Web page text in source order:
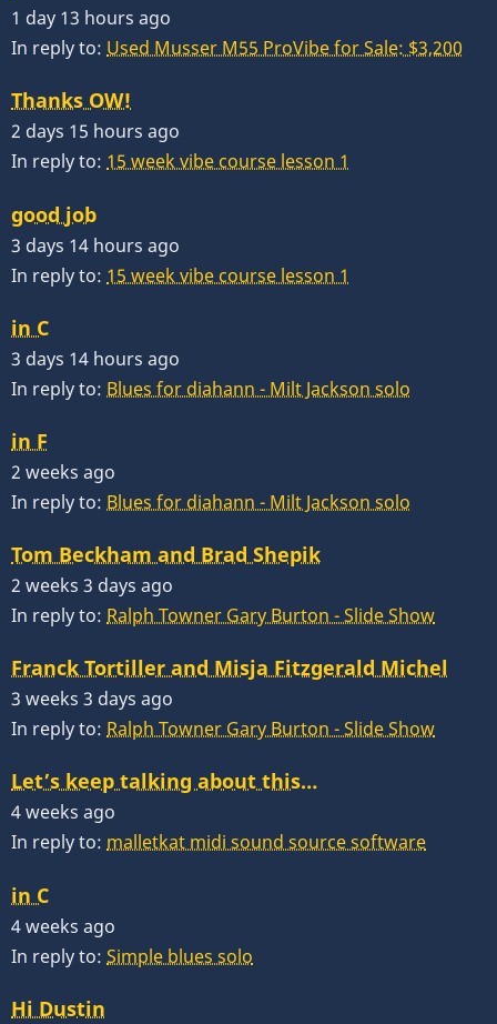
1 day 13 hours ago
In reply to: Used Musser M55 ProVibe for Sale: $3,200
Thanks OW!
2 days 15 hours ago
In reply to: 15 week vibe course lesson 1
good job
3 days 14 hours ago
In reply to: 15 week vibe course lesson 1
in C
3 days 14 hours ago
In reply to: Blues for diahann - Milt Jackson solo
in F
2 weeks ago
In reply to: Blues for diahann - Milt Jackson solo
Tom Beckham and Brad Shepik
2 weeks 3 days ago
In reply to: Ralph Towner Gary Burton - Slide Show
Franck Tortiller and Misja Fitzgerald Michel
3 weeks 3 days ago
In reply to: Ralph Towner Gary Burton - Slide Show
Let’s keep talking about this…
4 weeks ago
In reply to: malletkat midi sound source software
in C
4 weeks ago
In reply to: Simple blues solo
Hi Dustin